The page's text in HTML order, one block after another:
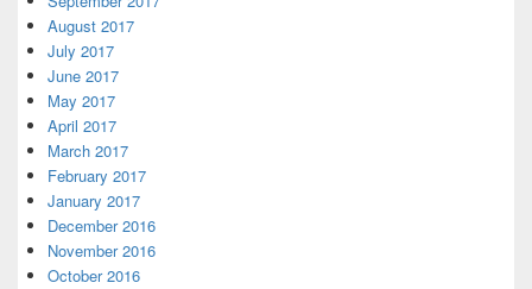
August 2017
July 2017
June 2017
May 2017
April 2017
March 2017
February 2017
January 2017
December 2016
November 2016
October 2016